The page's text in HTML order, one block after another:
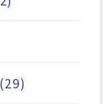
(29)